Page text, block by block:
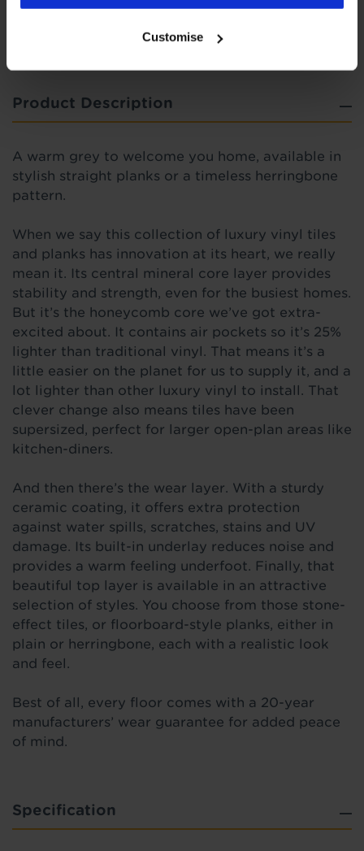
Customise
Product Description
A warm grey to welcome you home, available in
stylish straight planks or a timeless herringbone
pattern.
When we say this collection of luxury vinyl tiles
and planks has innovation at its heart, we really
mean it. Its central mineral core layer provides
stability and strength, even for the busiest homes.
But it’s the honeycomb core we’ve got extra-
excited about. It contains air pockets so it’s 25%
lighter than traditional vinyl. That means it’s a
little easier on the planet for us to supply it, and a
lot lighter than other luxury vinyl to install. That
clever change also means tiles have been
supersized, perfect for larger open-plan areas like
kitchen-diners.
And then there’s the wear layer. With a sturdy
ceramic coating, it offers extra protection
against water spills, scratches, stains and UV
damage. Its built-in underlay reduces noise and
provides a warm feeling underfoot. Finally, that
beautiful top layer is available in an attractive
selection of styles. You choose from those stone-
effect tiles, or floorboard-style planks, either in
plain or herringbone, each with a realistic look
and feel.
Best of all, every floor comes with a 20-year
manufacturers’ wear guarantee for added peace
of mind.
Specification